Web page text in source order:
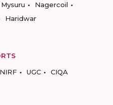
Mysuru
Nagercoil
Haridwar
NIRF UGC CIQA